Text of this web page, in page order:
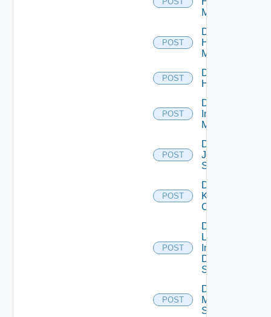
Manager
POST
Disable
Hpvc
Manager
POST
Disable
Huawei
POST
Disable
Infoblox
Manager
POST
Disable
Juniper
Switch
POST
Disable
Kubernetes
Cluster
POST
Disable
Log
Insight
Data
Source
POST
Disable
Mellanox
Switch